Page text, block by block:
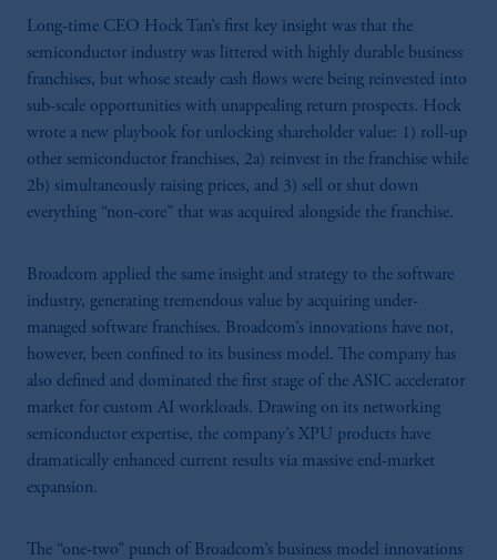
Long-time CEO Hock Tan’s first key insight was that the
semiconductor industry was littered with highly durable business
franchises, but whose steady cash flows were being reinvested into
sub-scale opportunities with unappealing return prospects. Hock
wrote a new playbook for unlocking shareholder value: 1) roll-up
other semiconductor franchises, 2a) reinvest in the franchise while
2b) simultaneously raising prices, and 3) sell or shut down
everything “non-core” that was acquired alongside the franchise.
Broadcom applied the same insight and strategy to the software
industry, generating tremendous value by acquiring under-
managed software franchises. Broadcom’s innovations have not,
however, been confined to its business model. The company has
also defined and dominated the first stage of the ASIC accelerator
market for custom AI workloads. Drawing on its networking
semiconductor expertise, the company’s XPU products have
dramatically enhanced current results via massive end-market
expansion.
The “one-two” punch of Broadcom’s business model innovations